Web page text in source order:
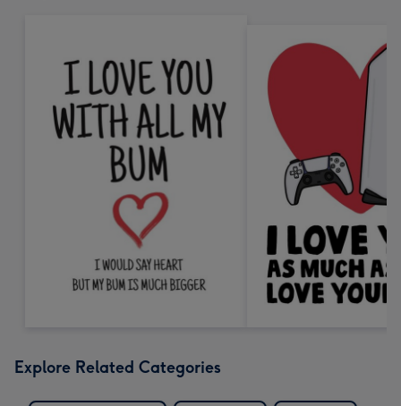
Explore Related Categories